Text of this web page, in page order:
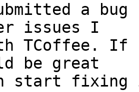
a
issues I
TCoffee. If
be great
start